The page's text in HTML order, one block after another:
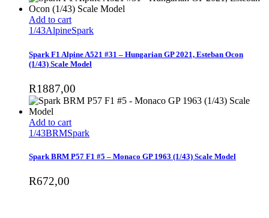
Add to cart
1/43AlpineSpark
Spark F1 Alpine A521 #31 – Hungarian GP 2021, Esteban Ocon
(1/43) Scale Model
R1887,00
Add to cart
1/43BRMSpark
Spark BRM P57 F1 #5 – Monaco GP 1963 (1/43) Scale Model
R672,00